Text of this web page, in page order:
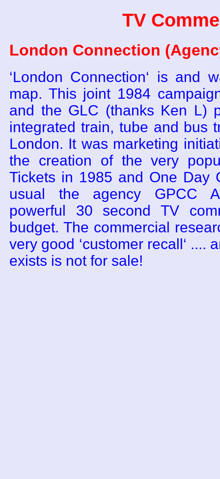
TV
London Connection
‘London Connection‘ is and
map. This joint 1984
and the GLC (thanks Ken L)
integrated train, tube and bus
London. It was marketing
the creation of the very
Tickets in 1985 and One Day
usual the agency GPCC
powerful 30 second TV
budget. The commercial
very good ‘customer recall‘ ....
exists is not for sale!